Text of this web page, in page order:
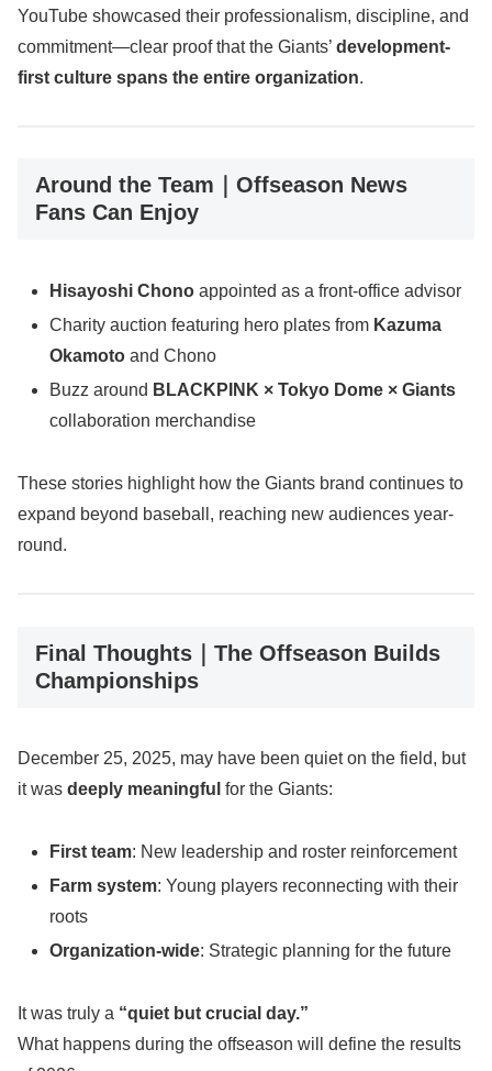
YouTube showcased their professionalism, discipline, and
commitment—clear proof that the Giants’ development-
first culture spans the entire organization.
Around the Team｜Offseason News
Fans Can Enjoy
Hisayoshi Chono appointed as a front-office advisor
Charity auction featuring hero plates from Kazuma
Okamoto and Chono
Buzz around BLACKPINK × Tokyo Dome × Giants
collaboration merchandise
These stories highlight how the Giants brand continues to
expand beyond baseball, reaching new audiences year-
round.
Final Thoughts｜The Offseason Builds
Championships
December 25, 2025, may have been quiet on the field, but
it was deeply meaningful for the Giants:
First team: New leadership and roster reinforcement
Farm system: Young players reconnecting with their
roots
Organization-wide: Strategic planning for the future
It was truly a “quiet but crucial day.”
What happens during the offseason will define the results